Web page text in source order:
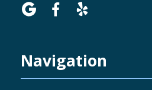
  
Navigation